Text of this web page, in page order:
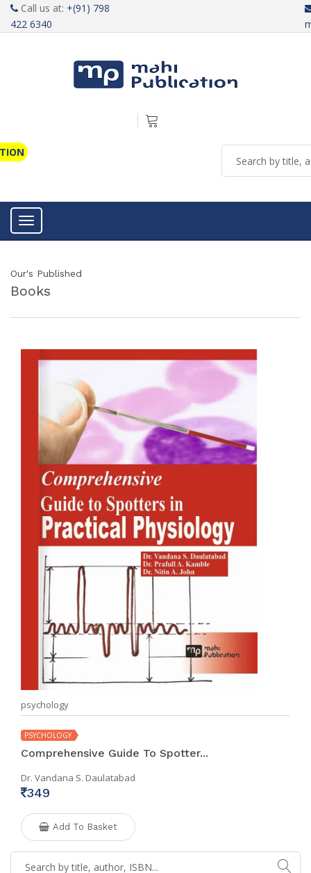
Call us at: +(91) 798
422 6340
Toggle navigation
Our's Published
Books
psychology
PSYCHOLOGY
Comprehensive Guide To Spotter...
Dr. Vandana S. Daulatabad
349
Add To Basket